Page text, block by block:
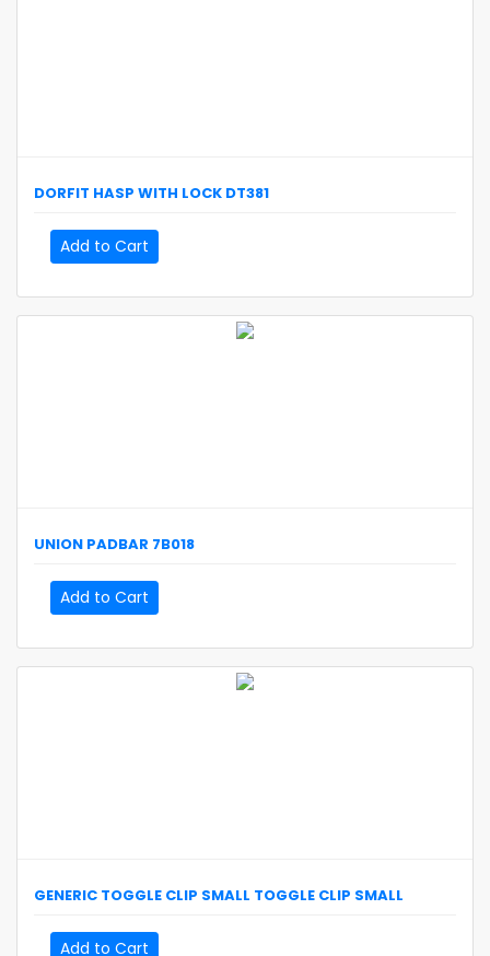
DORFIT HASP WITH LOCK DT381
Add to Cart
UNION PADBAR 7B018
Add to Cart
GENERIC TOGGLE CLIP SMALL TOGGLE CLIP SMALL
Add to Cart